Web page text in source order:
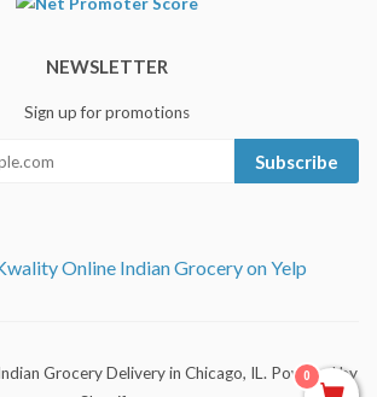
NEWSLETTER
Sign up for promotions
Subscribe
Online Indian Grocery on Yelp
Grocery Delivery in Chicago, IL . Powered by
0